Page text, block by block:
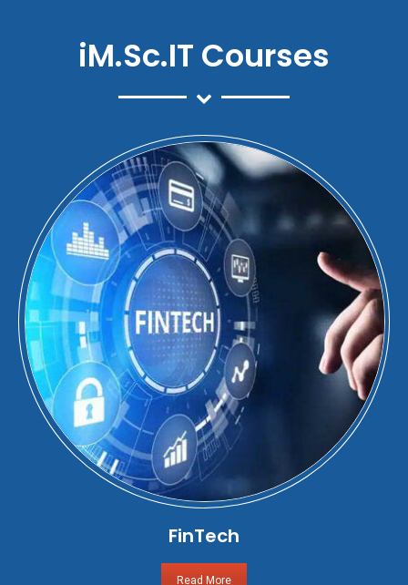
iM.Sc.IT Courses
FinTech
Read More